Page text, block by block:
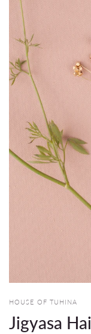
HOUSE OF TUHINA
Jigyasa